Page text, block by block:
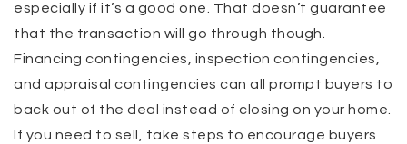
especially if it’s a good one. That doesn’t guarantee
that the transaction will go through though.
Financing contingencies, inspection contingencies,
and appraisal contingencies can all prompt buyers to
back out of the deal instead of closing on your home.
If you need to sell, take steps to encourage buyers